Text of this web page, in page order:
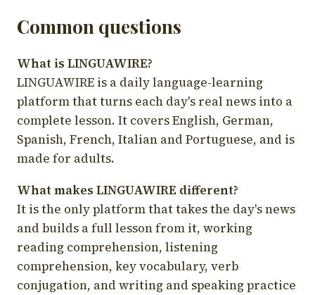
Common questions
What is LINGUAWIRE?
LINGUAWIRE is a daily language-learning
platform that turns each day's real news into a
complete lesson. It covers English, German,
Spanish, French, Italian and Portuguese, and is
made for adults.
What makes LINGUAWIRE different?
It is the only platform that takes the day's news
and builds a full lesson from it, working
reading comprehension, listening
comprehension, key vocabulary, verb
conjugation, and writing and speaking practice